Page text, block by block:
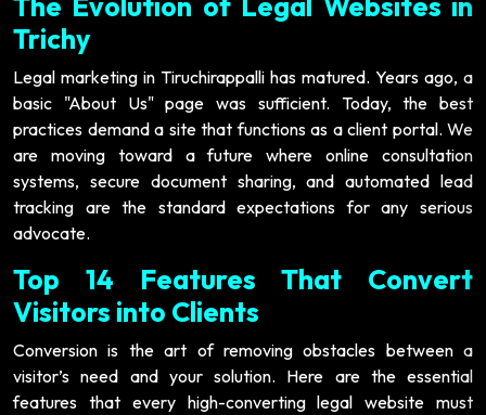
Trichy
Legal marketing in Tiruchirappalli has matured. Years ago, a
basic "About Us" page was sufficient. Today, the best
practices demand a site that functions as a client portal. We
are moving toward a future where online consultation
systems, secure document sharing, and automated lead
tracking are the standard expectations for any serious
advocate.
Top 14 Features That Convert
Visitors into Clients
Conversion is the art of removing obstacles between a
visitor’s need and your solution. Here are the essential
features that every high-converting legal website must